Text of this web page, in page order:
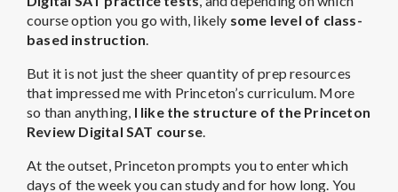
course option you go with, likely some level of class-
based instruction.
But it is not just the sheer quantity of prep resources
that impressed me with Princeton’s curriculum. More
so than anything, I like the structure of the Princeton
Review Digital SAT course.
At the outset, Princeton prompts you to enter which
days of the week you can study and for how long. You